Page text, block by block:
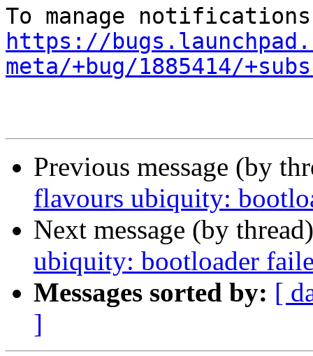
https://
meta/+bug/1885414/
Previous message (by
flavours ubiquity:
Next message (by
ubiquity: bootloader
Messages sorted by: [
]